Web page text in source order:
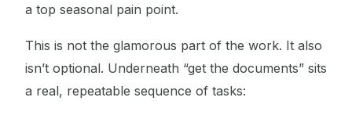
a top seasonal pain point.
This is not the glamorous part of the work. It also
isn’t optional. Underneath “get the documents” sits
a real, repeatable sequence of tasks: